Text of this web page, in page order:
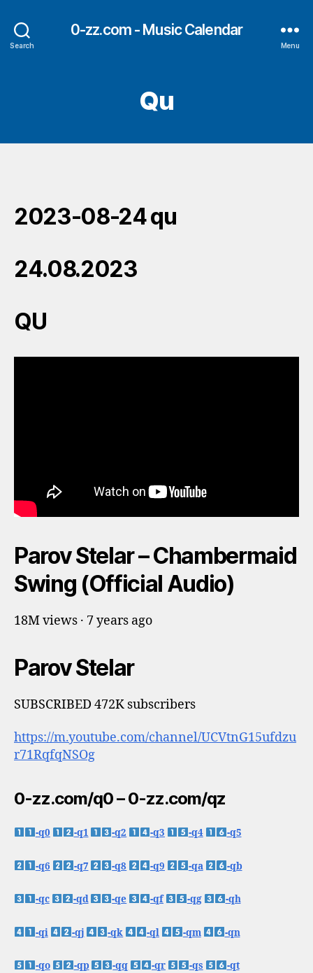
Search
0-zz.com - Music Calendar
Menu
Qu
2023-08-24 qu
24.08.2023
QU
Parov Stelar – Chambermaid
Swing (Official Audio)
18M views · 7 years ago
Parov Stelar
SUBSCRIBED 472K subscribers
https://m.youtube.com/channel/UCVtnG15ufdzu
r71RqfqNSOg
0-zz.com/q0 – 0-zz.com/qz
-q0 -q1 -q2 -q3 -q4 -q5
-q6 -q7 -q8 -q9 -qa -qb
-qc -qd -qe -qf -qg -qh
-qi -qj -qk -ql -qm -qn
-qo -qp -qq -qr -qs -qt